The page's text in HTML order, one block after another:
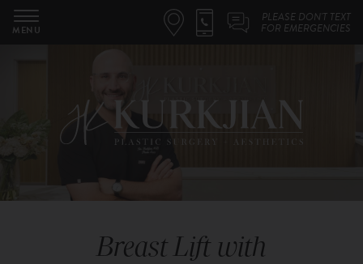
MENU
PLEASE DON'T TEXT
FOR EMERGENCIES
Breast Lift with